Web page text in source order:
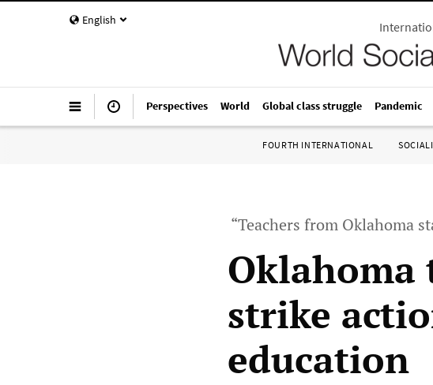
English
Perspectives World Global class struggle Pandemic
FOURTH INTERNATIONAL
“Teachers from Oklahoma
Oklahoma
strike
education